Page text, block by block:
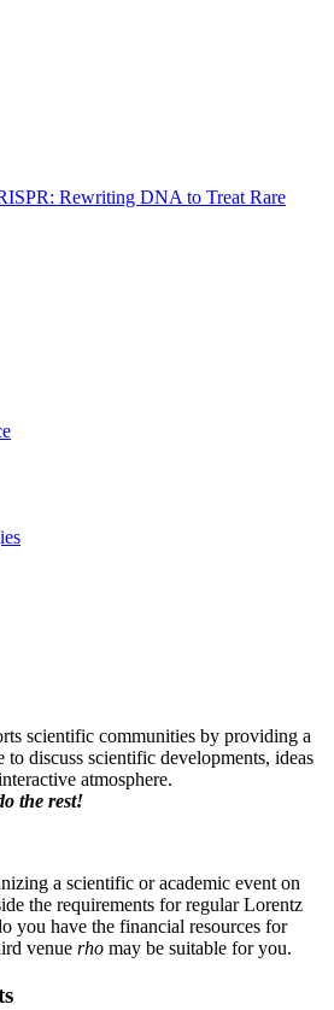
Rewriting DNA to Treat Rare
scientific communities by providing a
discuss scientific developments, ideas
atmosphere.
the rest!
a scientific or academic event on
the requirements for regular Lorentz
you have the financial resources for
venue rho may be suitable for you.